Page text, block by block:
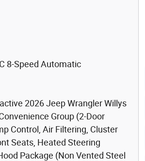
8-Speed Automatic
2026 Jeep Wrangler Willys
Group (2-Door
Control, Air Filtering, Cluster
Seats, Heated Steering
Package (Non Vented Steel